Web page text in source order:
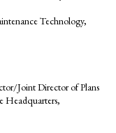
Technology,
Joint Director of Plans
Headquarters,